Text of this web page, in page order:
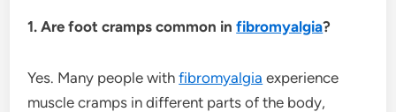
1. Are foot cramps common infibromyalgia?
Yes. Many people withfibromyalgia experience
muscle cramps in different parts of the body,